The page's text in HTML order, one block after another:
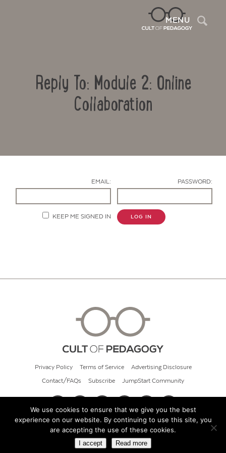
MENU
Reply To: Module 2: Online
Collaboration
EMAIL: PASSWORD:
KEEP ME SIGNED IN LOG IN
Privacy Policy Terms of Service Advertising Disclosure
Contact/FAQs Subscribe JumpStart Community
© 2026 Cult of Pedagogy
We use cookies to ensure that we give you the best
experience on our website. By continuing to use this site, you
are accepting the use of these cookies.
I accept Read more